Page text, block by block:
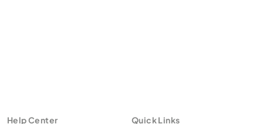
Help Center Quick Links